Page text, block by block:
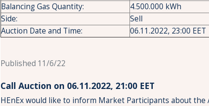
Balancing Gas Quantity:
4.500.000 kWh
Side:
Sell
Auction Date and Time:
06.11.2022, 23:00 EET
Published 11/6/22
Call Auction on 06.11.2022, 21:00 ΕΕΤ
HEnEx would like to inform Market Participants about